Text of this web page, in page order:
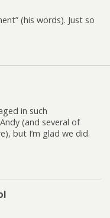
(his words). Just so
in such
(and several of
but I’m glad we did.